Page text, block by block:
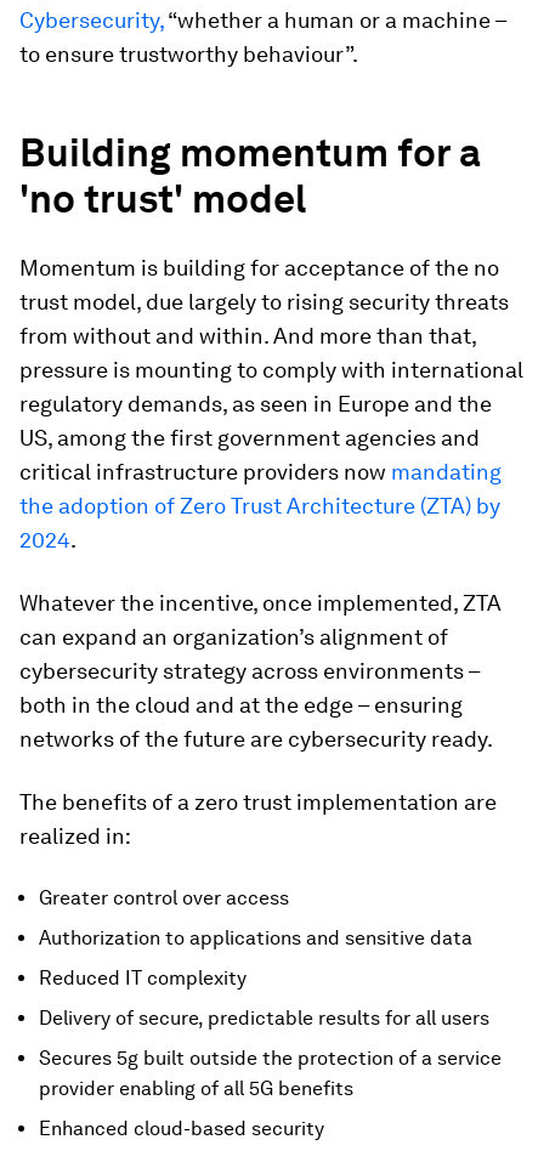
Cybersecurity,“whether a human or a machine –
to ensure trustworthy behaviour”.
Building momentum for a
'no trust' model
Momentum is building for acceptance of the no
trust model, due largely to rising security threats
from without and within. And more than that,
pressure is mounting to comply with international
regulatory demands, as seen in Europe and the
US, among the first government agencies and
critical infrastructure providers now mandating
the adoption of Zero Trust Architecture (ZTA) by
2024.
Whatever the incentive, once implemented, ZTA
can expand an organization’s alignment of
cybersecurity strategy across environments –
both in the cloud and at the edge – ensuring
networks of the future are cybersecurity ready.
The benefits of a zero trust implementation are
realized in:
Greater control over access
Authorization to applications and sensitive data
Reduced IT complexity
Delivery of secure, predictable results for all users
Secures 5g built outside the protection of a service
provider enabling of all 5G benefits
Enhanced cloud-based security